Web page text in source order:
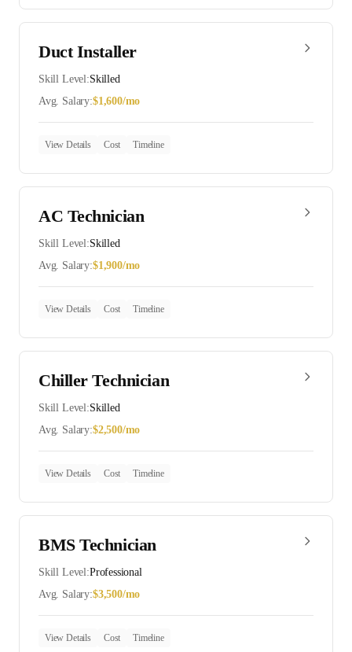
Duct Installer
Skill Level:Skilled
Avg. Salary:$1,600/mo
View Details Cost Timeline
AC Technician
Skill Level:Skilled
Avg. Salary:$1,900/mo
View Details Cost Timeline
Chiller Technician
Skill Level:Skilled
Avg. Salary:$2,500/mo
View Details Cost Timeline
BMS Technician
Skill Level:Professional
Avg. Salary:$3,500/mo
View Details Cost Timeline